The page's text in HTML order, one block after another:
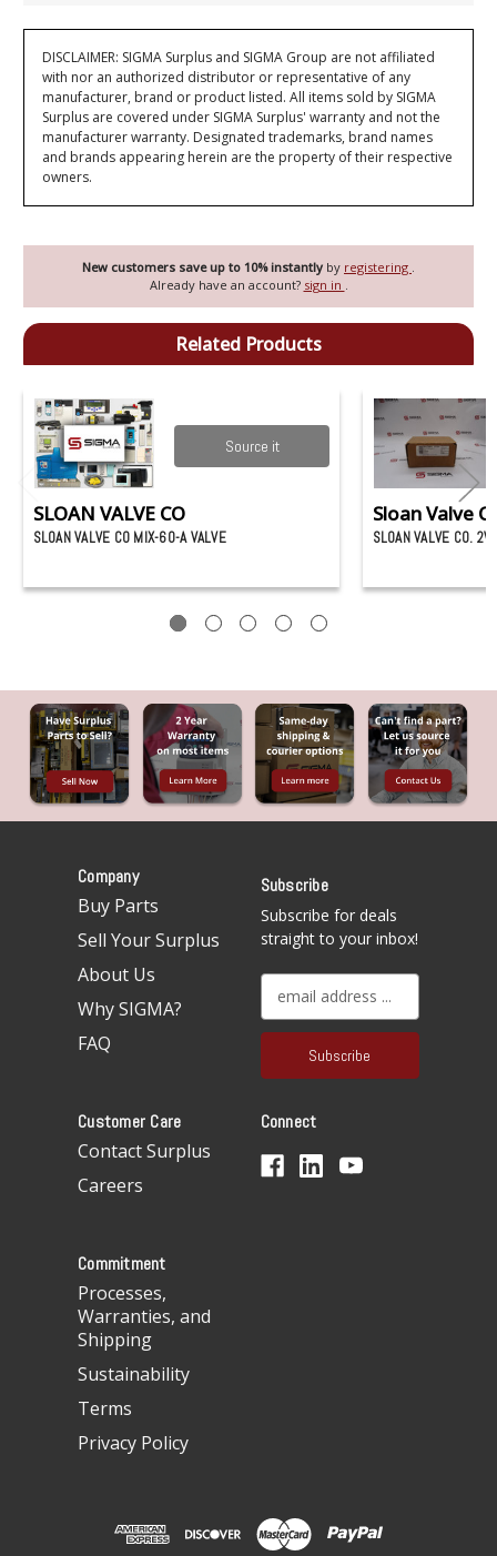
New customers save up to 10% instantly by registering .
Already have an account? sign in .
DISCLAIMER: SIGMA Surplus and SIGMA Group are not affiliated
with nor an authorized distributor or representative of any
manufacturer, brand or product listed. All items sold by SIGMA
Surplus are covered under SIGMA Surplus' warranty and not the
manufacturer warranty. Designated trademarks, brand names
and brands appearing herein are the property of their respective
owners.
Related Products
Source it
SLOAN VALVE CO
SLOAN VALVE CO MIX-60-A VALVE
Sloan Valve
SLOAN VALVE CO.
Company
Buy Parts
Sell Your Surplus
About Us
Why SIGMA?
FAQ
Subscribe
Subscribe for deals
straight to your inbox!
a
l
d
r
Customer Care
Contact Surplus
Careers
Connect
Commitment
Processes,
Warranties, and
Shipping
Sustainability
Terms
Privacy Policy